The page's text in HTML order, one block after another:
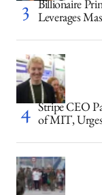
Billionaire
Leverages
Stripe CEO
of MIT,